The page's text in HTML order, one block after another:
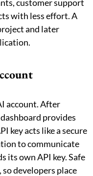
customer support
with less effort. A
and later
account. After
provides
key acts like a secure
to communicate
its own API key. Safe
developers place